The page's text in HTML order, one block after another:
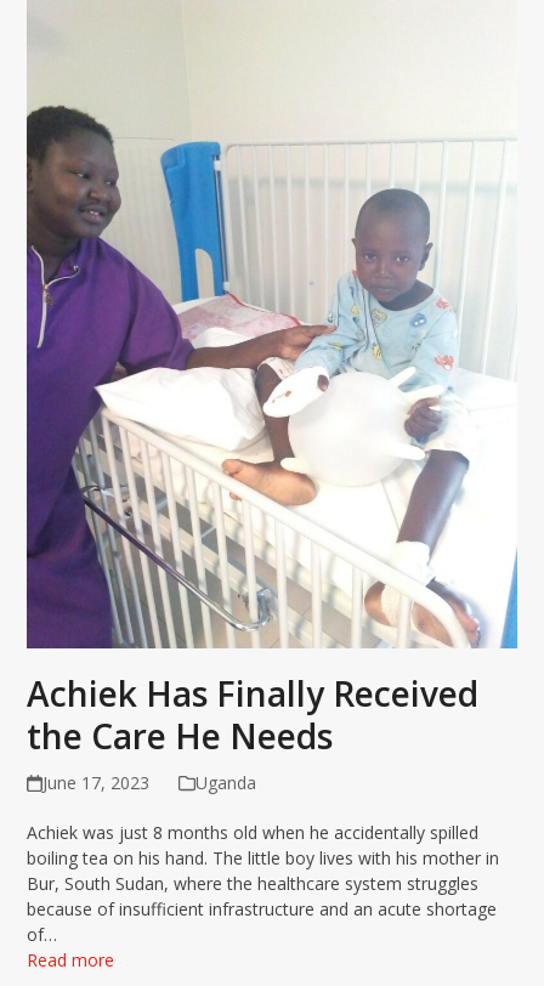
Achiek Has Finally Received
the Care He Needs
June 17, 2023 Uganda
Achiek was just 8 months old when he accidentally spilled
boiling tea on his hand. The little boy lives with his mother in
Bur, South Sudan, where the healthcare system struggles
because of insufficient infrastructure and an acute shortage
of…
Read more